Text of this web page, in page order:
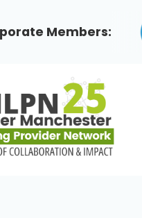
Members: